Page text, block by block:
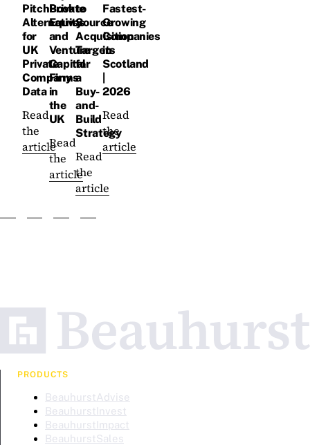
PitchBook
Alternatives
for
UK
Private
Company
Data
Read
the
article
Private
Equity
and
Venture
Capital
Firms
in
the
UK
Read
the
article
to
Source
Acquisition
Targets
for
a
Buy-
and-
Build
Strategy
Read
the
article
Fastest-
Growing
Companies
in
Scotland
2026
Read
the
article
PRODUCTS
BeauhurstAdvise
BeauhurstInvest
BeauhurstImpact
BeauhurstSales